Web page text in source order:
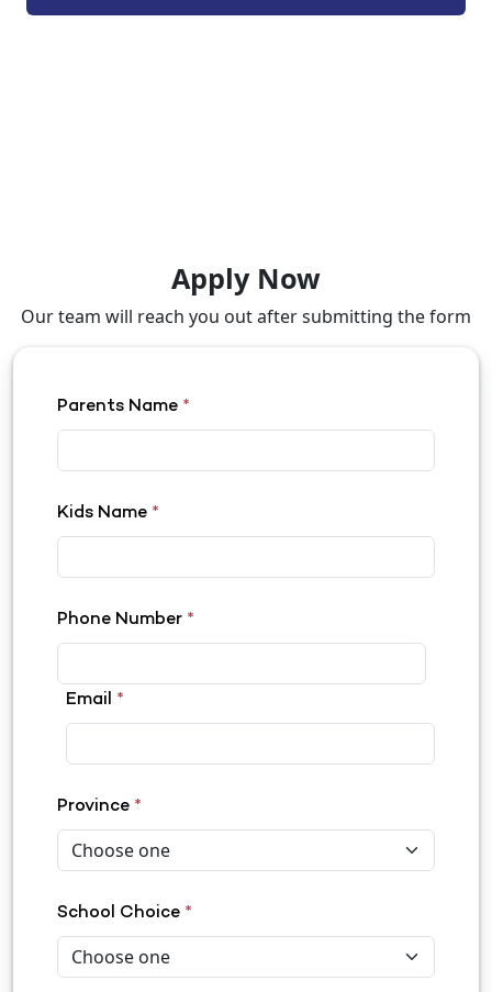
Apply Now
Our team will reach you out after submitting the form
Parents Name *
Kids Name *
Phone Number *
Email *
Province *
School Choice *